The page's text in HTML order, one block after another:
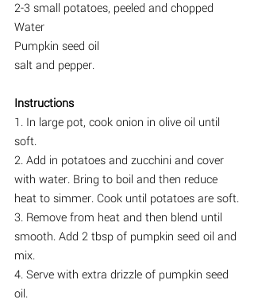
2-3 small potatoes, peeled and chopped
Water
Pumpkin seed oil
salt and pepper.
Instructions
1. In large pot, cook onion in olive oil until
soft.
2. Add in potatoes and zucchini and cover
with water. Bring to boil and then reduce
heat to simmer. Cook until potatoes are soft.
3. Remove from heat and then blend until
smooth. Add 2 tbsp of pumpkin seed oil and
mix.
4. Serve with extra drizzle of pumpkin seed
oil.